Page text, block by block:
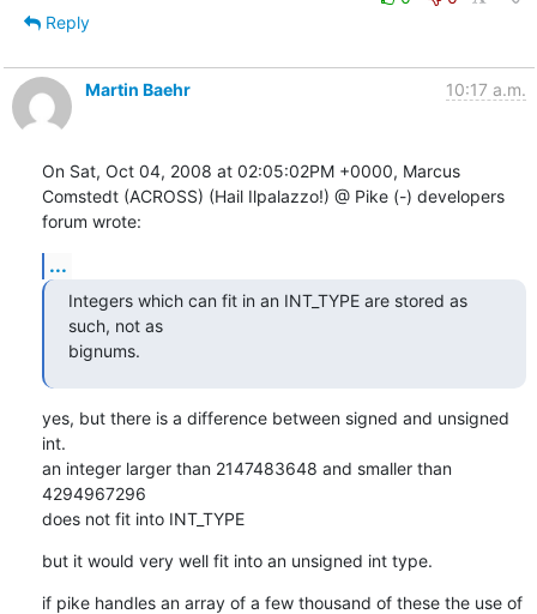
Reply
Martin Baehr 10:17 a.m.
On Sat, Oct 04, 2008 at 02:05:02PM +0000, Marcus
Comstedt (ACROSS) (Hail Ilpalazzo!) @ Pike (-) developers
forum wrote:
...
Integers which can fit in an INT_TYPE are stored as
such, not as
bignums.
yes, but there is a difference between signed and unsigned
int.
an integer larger than 2147483648 and smaller than
4294967296
does not fit into INT_TYPE
but it would very well fit into an unsigned int type.
if pike handles an array of a few thousand of these the use of